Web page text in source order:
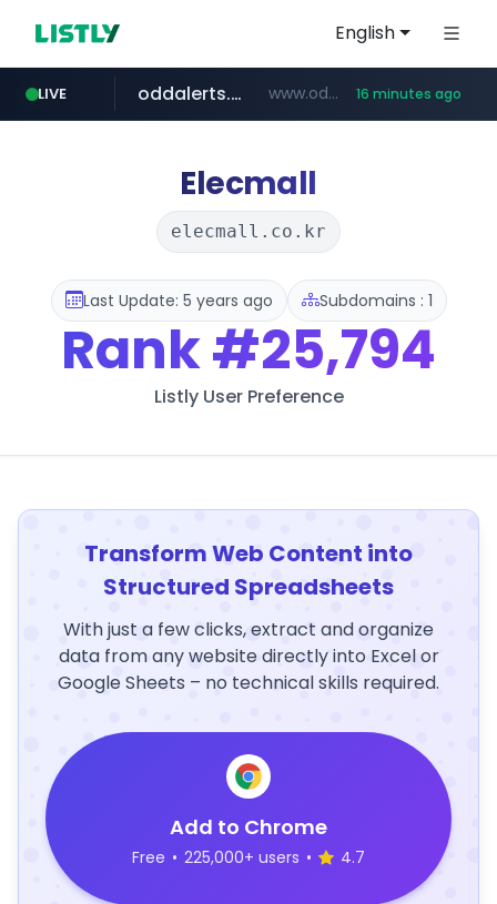
English
LIVE
realtor.com www.realtor.com/****************/*****...
oddalerts.com www.oddalerts.com/************* 16 minutes ago
mastercard.com **************.mastercard.com/*******/*****...
Elecmall
elecmall.co.kr
Last Update: 5 years ago Subdomains : 1
Rank#25,794
Listly User Preference
Transform Web Content into
Structured Spreadsheets
With just a few clicks, extract and organize
data from any website directly into Excel or
Google Sheets – no technical skills required.
Add to Chrome
Free • 225,000+ users • 4.7